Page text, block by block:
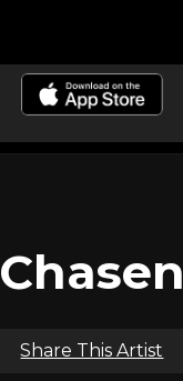
Chasen
Share This Artist